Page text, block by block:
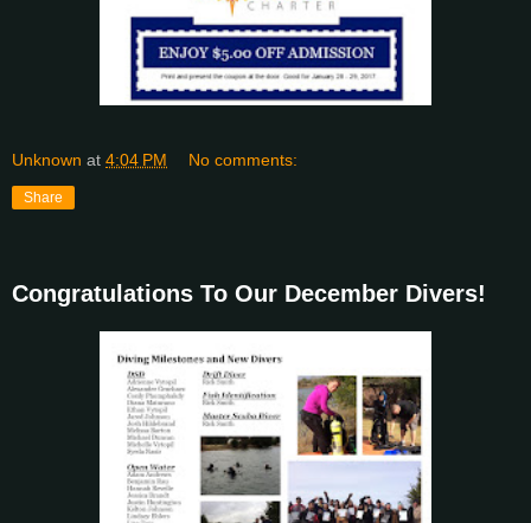
Unknown at 4:04 PM No comments:
Share
Congratulations To Our December Divers!